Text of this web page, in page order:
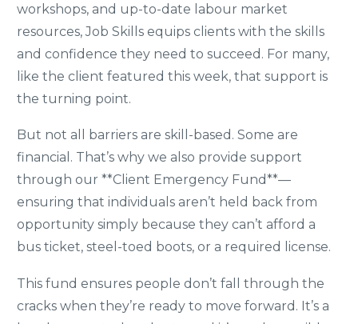
workshops, and up-to-date labour market
resources, Job Skills equips clients with the skills
and confidence they need to succeed. For many,
like the client featured this week, that support is
the turning point.
But not all barriers are skill-based. Some are
financial. That’s why we also provide support
through our **Client Emergency Fund**—
ensuring that individuals aren’t held back from
opportunity simply because they can’t afford a
bus ticket, steel-toed boots, or a required license.
This fund ensures people don’t fall through the
cracks when they’re ready to move forward. It’s a